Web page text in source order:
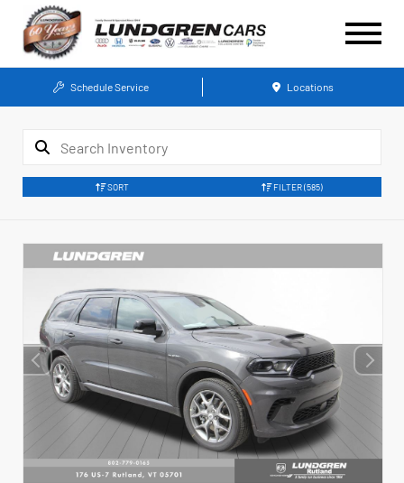
Schedule Service Locations
SORT FILTER (585)